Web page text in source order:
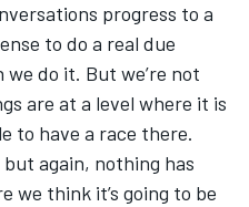
progress to a
to do a real due
do it. But we’re not
are at a level where it is
to have a race there.
again, nothing has
we think it’s going to be